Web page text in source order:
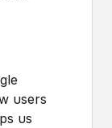
users
us